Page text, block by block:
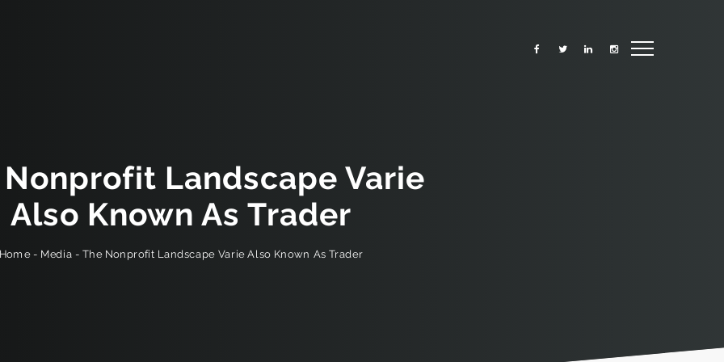
Landscape Varie
Also Known As Trader
- Media -The Nonprofit Landscape Varie Also Known As Trader